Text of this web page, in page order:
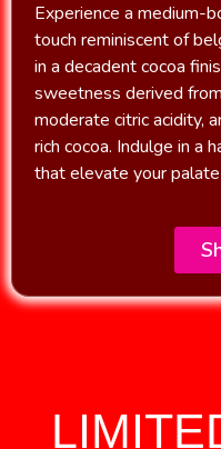
Experience a medium-
touch reminiscent of
in a decadent cocoa
sweetness derived
moderate citric acidity,
rich cocoa. Indulge in a
that elevate your